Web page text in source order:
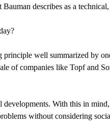
describes as a
principle well summarized by
of companies like Topf and
With this in
without considering